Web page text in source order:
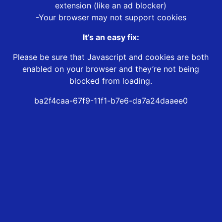
extension (like an ad blocker)
-Your browser may not support cookies
It’s an easy fix:
Please be sure that Javascript and cookies are both
enabled on your browser and they’re not being
blocked from loading.
ba2f4caa-67f9-11f1-b7e6-da7a24daaee0